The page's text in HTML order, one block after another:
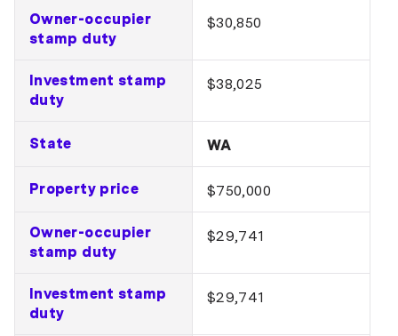
Owner-occupier
stamp duty
$30,850
Investment stamp
duty
$38,025
State WA
Property price $750,000
Owner-occupier
stamp duty
$29,741
Investment stamp
duty
$29,741